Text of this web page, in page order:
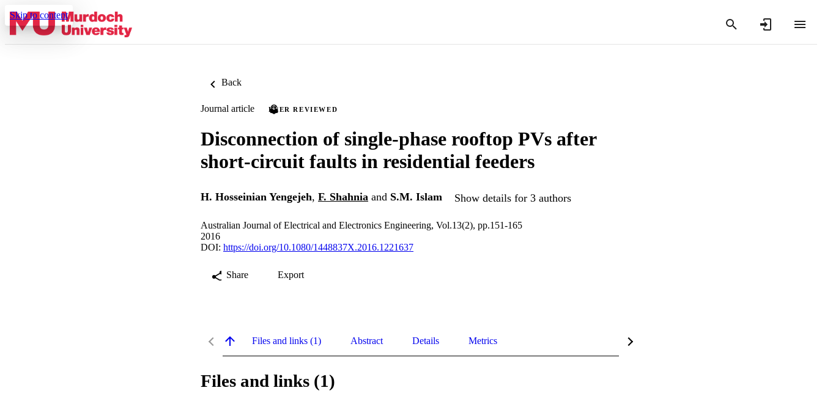
Skip to content
Back
Journal article PEER REVIEWED
Disconnection of single-phase rooftop PVs after
short-circuit faults in residential feeders
H. Hosseinian Yengejeh, F. Shahnia and S.M. Islam Show details for 3 authors
Australian Journal of Electrical and Electronics Engineering, Vol.13(2), pp.151-165
2016
DOI: https://doi.org/10.1080/1448837X.2016.1221637
Share Export
Files and links (1) Abstract Details Metrics
Files and links (1)